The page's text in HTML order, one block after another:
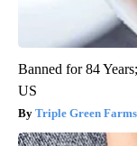
Banned for 84
US
Triple Green Farms